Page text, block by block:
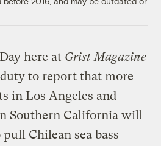
here at Grist Magazine
to report that more
in Los Angeles and
Southern California will
Chilean sea bass